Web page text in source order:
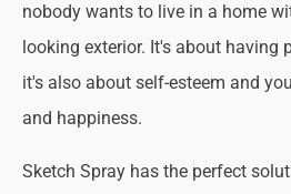
nobody wants to live in a home
looking exterior. It's about having
it's also about self-esteem and
and happiness.
Sketch Spray has the perfect